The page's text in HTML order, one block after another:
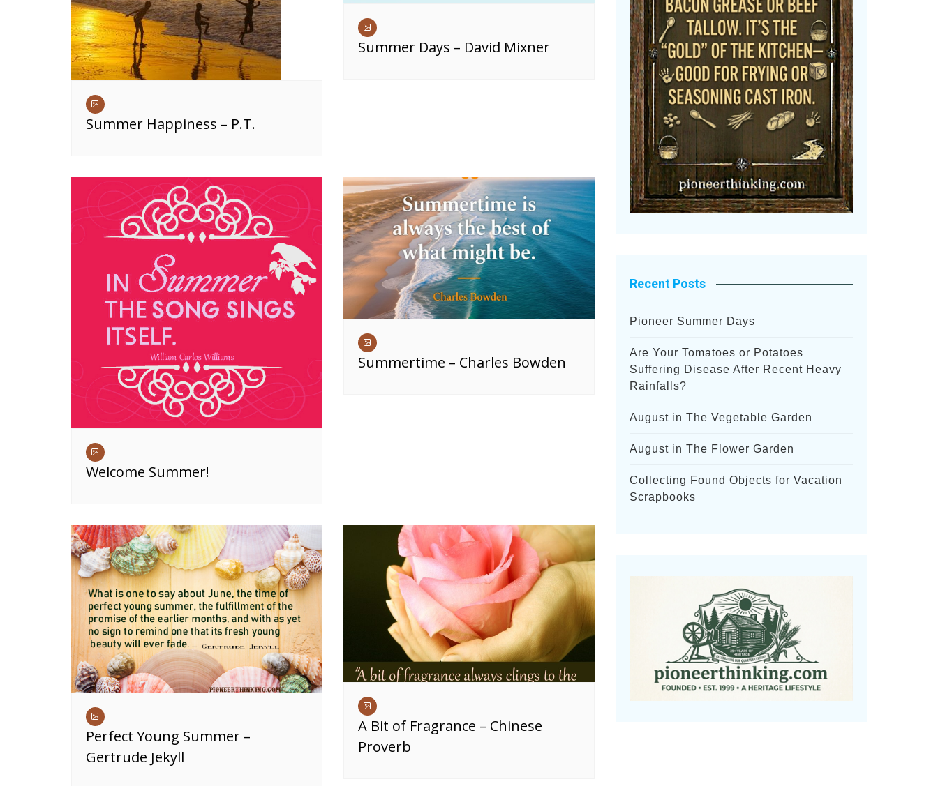
Summer Happiness – P.T.
Summer Days – David Mixner
Welcome Summer!
Summertime – Charles Bowden
Perfect Young Summer –
Gertrude Jekyll
A Bit of Fragrance – Chinese
Proverb
Recent Posts
Pioneer Summer Days
Are Your Tomatoes or Potatoes
Suffering Disease After Recent Heavy
Rainfalls?
August in The Vegetable Garden
August in The Flower Garden
Collecting Found Objects for Vacation
Scrapbooks